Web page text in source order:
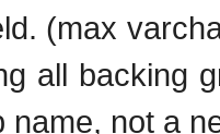
(max
all backing
name, not a